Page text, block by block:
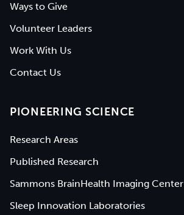
Ways to Give
Volunteer Leaders
Work With Us
Contact Us
PIONEERING SCIENCE
Research Areas
Published Research
Sammons BrainHealth Imaging Center
Sleep Innovation Laboratories